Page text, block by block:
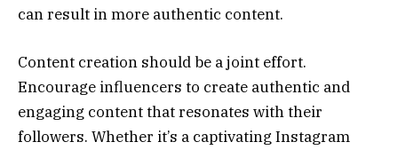
can result in more authentic content.
Content creation should be a joint effort.
Encourage influencers to create authentic and
engaging content that resonates with their
followers. Whether it’s a captivating Instagram